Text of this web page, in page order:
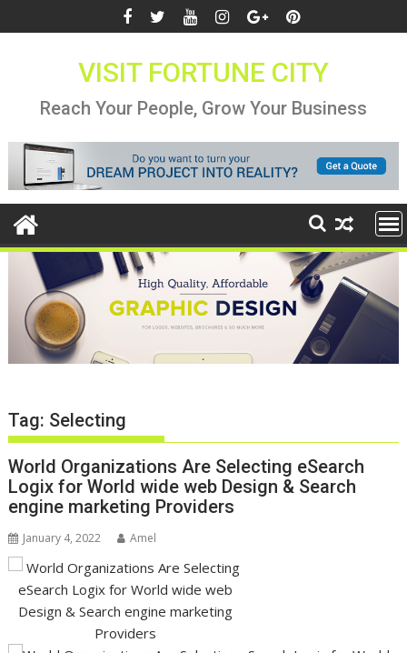
to
VISIT FORTUNE CITY
Reach Your People, Grow Your Business
Tag: Selecting
World Organizations Are Selecting eSearch
Logix for World wide web Design & Search
engine marketing Providers
January 4, 2022 Amel